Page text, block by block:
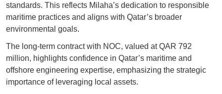
standards. This reflects Milaha’s dedication to responsible
maritime practices and aligns with Qatar’s broader
environmental goals.
The long-term contract with NOC, valued at QAR 792
million, highlights confidence in Qatar’s maritime and
offshore engineering expertise, emphasizing the strategic
importance of leveraging local assets.